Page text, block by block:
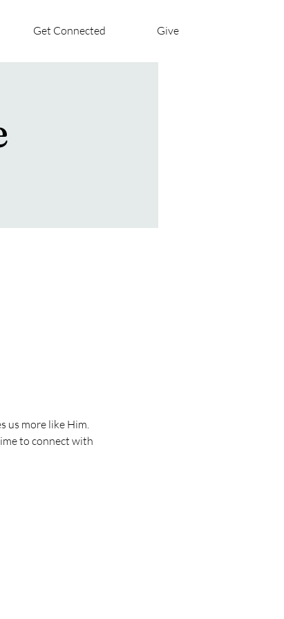
Get Connected Give
us more like Him.
to connect with